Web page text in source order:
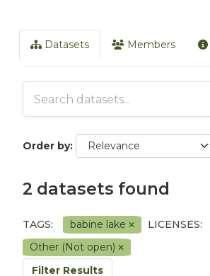
Datasets Members
Order by
2 datasets found
TAGS: babine lake
LICENSES:
Other (Not open)
Filter Results